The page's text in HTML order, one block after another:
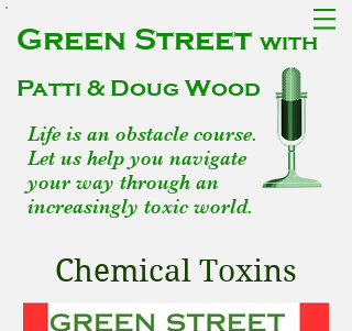
Green Street with
Patti & Doug Wood
Life is an obstacle course.
Let us help you navigate
your way through an
increasingly toxic world.
Chemical Toxins